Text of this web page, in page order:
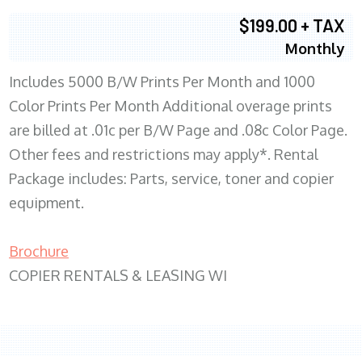
$199.00 + TAX
Monthly
Includes 5000 B/W Prints Per Month and 1000
Color Prints Per Month Additional overage prints
are billed at .01c per B/W Page and .08c Color Page.
Other fees and restrictions may apply*. Rental
Package includes: Parts, service, toner and copier
equipment.
Brochure
COPIER RENTALS & LEASING WI